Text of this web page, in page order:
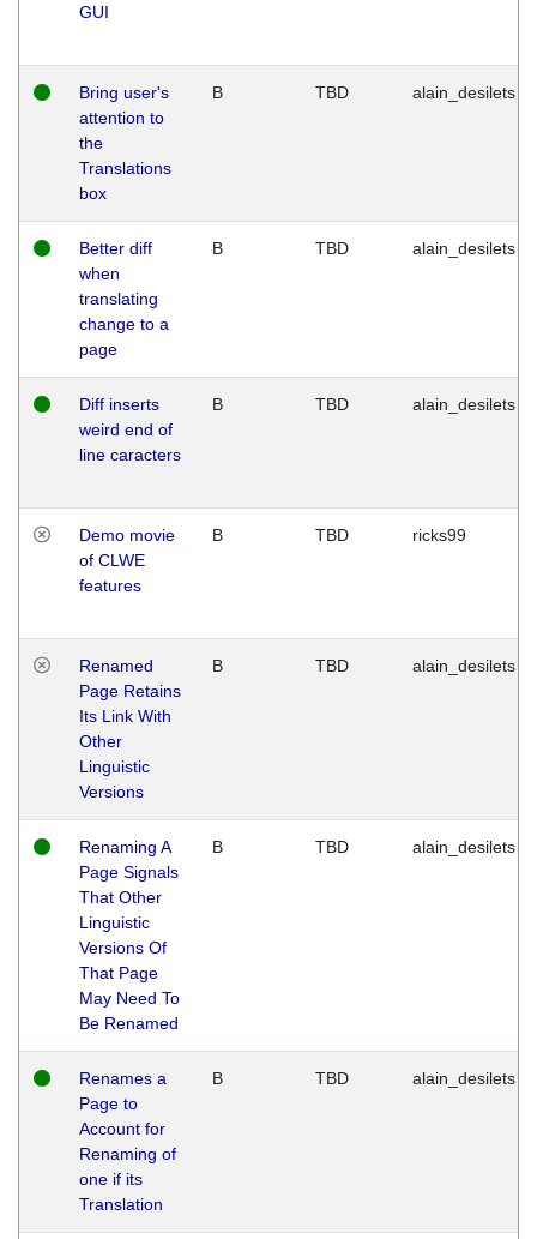
GUI
Bring user's
attention to
the
Translations
box
B TBD alain_desilets
Better diff
when
translating
change to a
page
B TBD alain_desilets
Diff inserts
weird end of
line caracters
B TBD alain_desilets
Demo movie
of CLWE
features
B TBD ricks99
Renamed
Page Retains
Its Link With
Other
Linguistic
Versions
B TBD alain_desilets
Renaming A
Page Signals
That Other
Linguistic
Versions Of
That Page
May Need To
Be Renamed
B TBD alain_desilets
Renames a
Page to
Account for
Renaming of
one if its
Translation
B TBD alain_desilets